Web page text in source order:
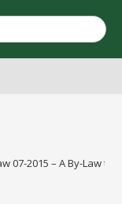
07-2015 – A By-Law